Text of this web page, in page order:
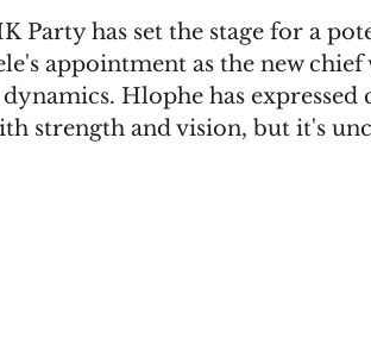
Party has set the stage for a
appointment as the new chief
Hlophe has expressed
strength and vision, but it's